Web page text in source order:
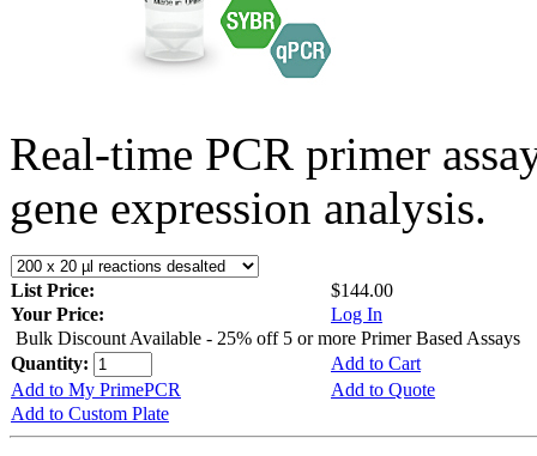
Real-time PCR primer
gene expression analysis.
List Price:
$144.00
Your Price:
Log In
Bulk Discount Available - 25% off 5 or more Primer Based Assays
Quantity:
Add to Cart
Add to My PrimePCR
Add to Quote
Add to Custom Plate